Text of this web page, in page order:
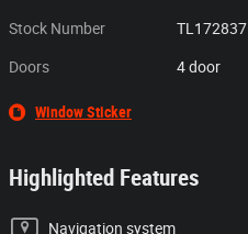
Stock Number TL172837
Doors 4 door
Window Sticker
Highlighted Features
Navigation system